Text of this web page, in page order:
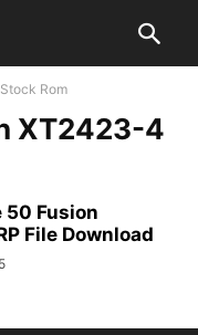
Rom
XT2423-4
50 Fusion
File Download